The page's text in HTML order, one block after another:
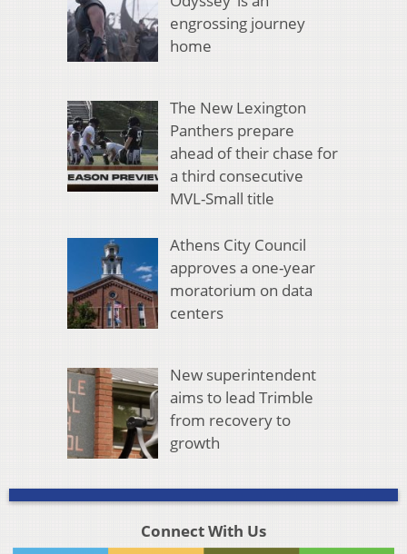
engrossing journey
home
The New Lexington
Panthers prepare
ahead of their chase for
a third consecutive
MVL-Small title
Athens City Council
approves a one-year
moratorium on data
centers
New superintendent
aims to lead Trimble
from recovery to
growth
Connect With Us